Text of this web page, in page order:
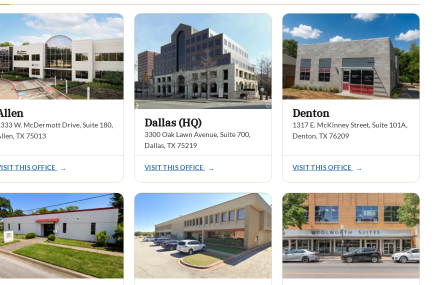
W. McDermott Drive, Suite 180,
TX 75013
THIS OFFICE →
Dallas (HQ)
3300 Oak Lawn Avenue, Suite 700,
Dallas, TX 75219
VISIT THIS OFFICE →
Denton
1317 E. McKinney Street, Suite 101A,
Denton, TX 76209
VISIT THIS OFFICE →